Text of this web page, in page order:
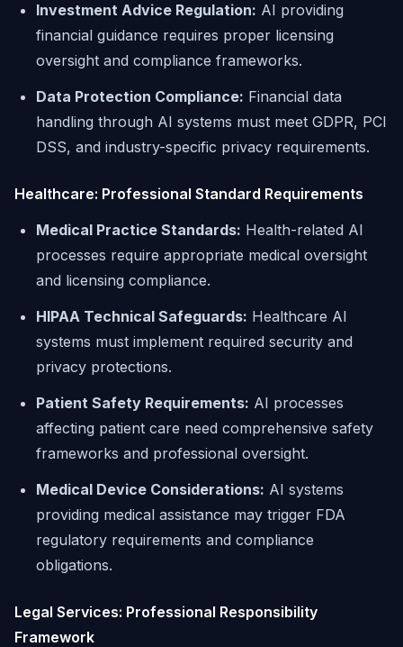
Investment Advice Regulation: AI providing
financial guidance requires proper licensing
oversight and compliance frameworks.
Data Protection Compliance: Financial data
handling through AI systems must meet GDPR, PCI
DSS, and industry-specific privacy requirements.
Healthcare: Professional Standard Requirements
Medical Practice Standards: Health-related AI
processes require appropriate medical oversight
and licensing compliance.
HIPAA Technical Safeguards: Healthcare AI
systems must implement required security and
privacy protections.
Patient Safety Requirements: AI processes
affecting patient care need comprehensive safety
frameworks and professional oversight.
Medical Device Considerations: AI systems
providing medical assistance may trigger FDA
regulatory requirements and compliance
obligations.
Legal Services: Professional Responsibility
Framework